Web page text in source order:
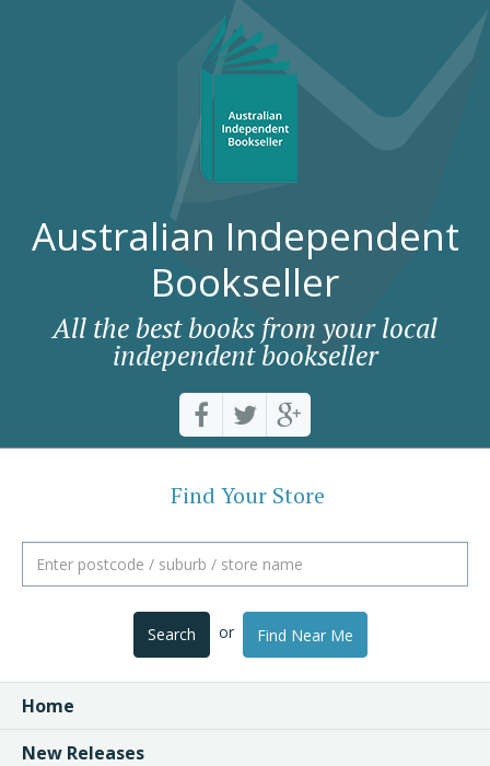
Australian Independent
Bookseller
All the best books from your local
independent bookseller
Find Your Store
Search or Find Near Me
Home
New Releases